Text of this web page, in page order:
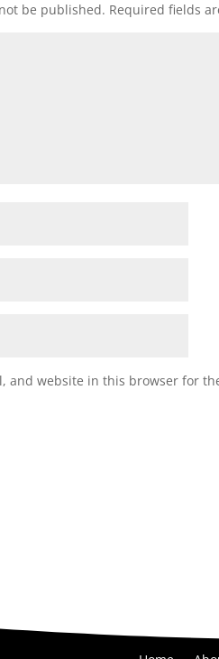
be published. Required fields
and website in this browser for